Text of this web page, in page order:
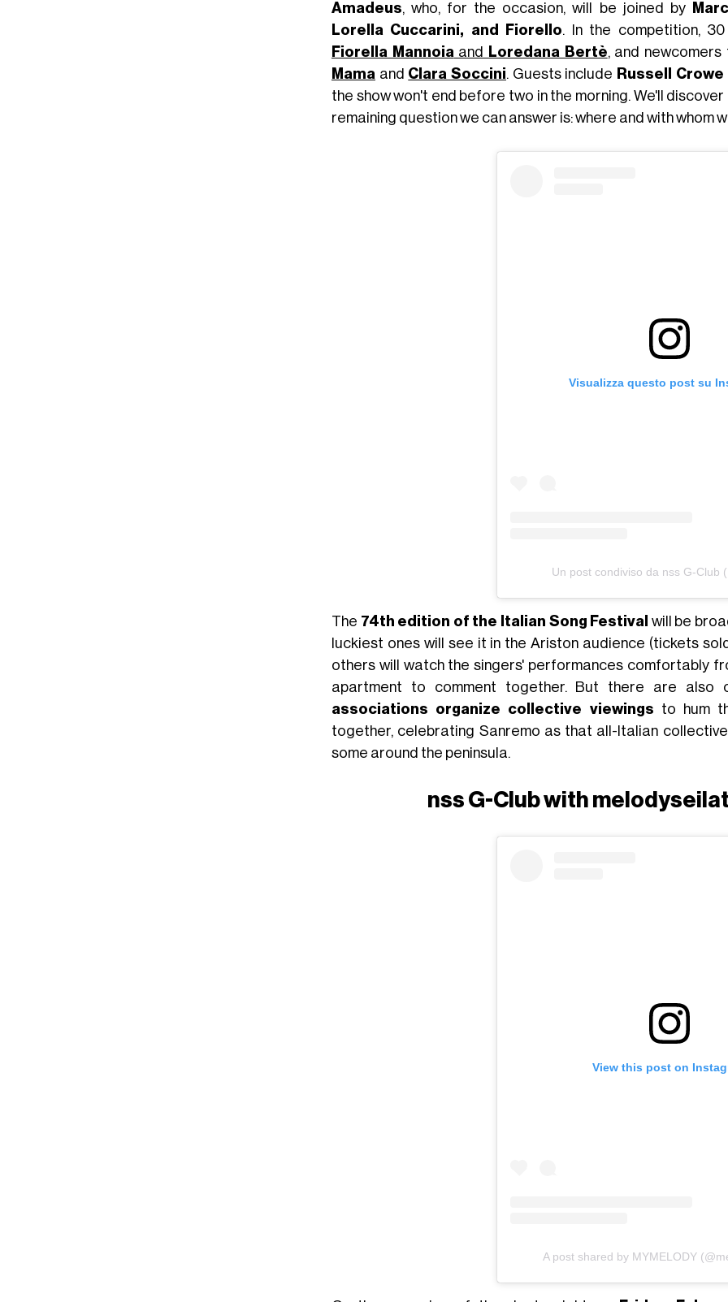
Amadeus, who, for the occasion, will be joined by
Lorella Cuccarini, and Fiorello. In the competition,
Fiorella Mannoia and Loredana Bertè, and
Mama and Clara Soccini. Guests include Russell Crowe
the show won't end before two in the morning. We'll
remaining question we can answer is: where and with whom
Visualizza questo post su
Un post condiviso da nss G-Club
The 74th edition of the Italian Song Festival will be
luckiest ones will see it in the Ariston audience (tickets
others will watch the singers' performances comfortably
apartment to comment together. But there are also
associations organize
collective viewings to hum
together, celebrating Sanremo as that all-Italian
some around the peninsula.
nss G-Club with
View this post on
A post shared by MYMELODY